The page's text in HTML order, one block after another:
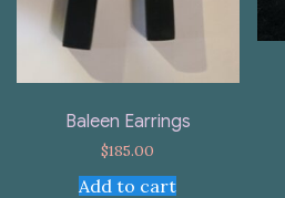
Baleen Earrings
$185.00
Add to cart